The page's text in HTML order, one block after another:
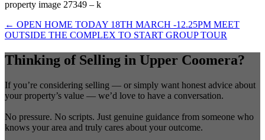
property image 27349 – k
← OPEN HOME TODAY 18TH MARCH -12.25PM MEET
OUTSIDE THE COMPLEX TO START GROUP TOUR
Thinking of Selling in Upper Coomera?
If you’re considering selling — or simply want honest advice about
your property’s value — we’d love to have a conversation.
No pressure. No scripts. Just genuine guidance from someone who
knows your area and truly cares about your outcome.